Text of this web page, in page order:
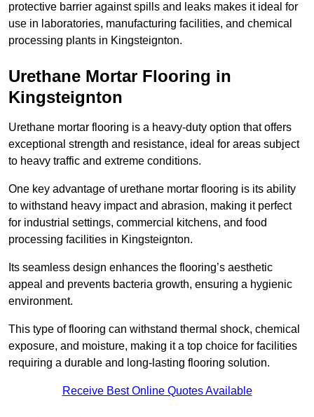
protective barrier against spills and leaks makes it ideal for
use in laboratories, manufacturing facilities, and chemical
processing plants in Kingsteignton.
Urethane Mortar Flooring in
Kingsteignton
Urethane mortar flooring is a heavy-duty option that offers
exceptional strength and resistance, ideal for areas subject
to heavy traffic and extreme conditions.
One key advantage of urethane mortar flooring is its ability
to withstand heavy impact and abrasion, making it perfect
for industrial settings, commercial kitchens, and food
processing facilities in Kingsteignton.
Its seamless design enhances the flooring’s aesthetic
appeal and prevents bacteria growth, ensuring a hygienic
environment.
This type of flooring can withstand thermal shock, chemical
exposure, and moisture, making it a top choice for facilities
requiring a durable and long-lasting flooring solution.
Receive Best Online Quotes Available